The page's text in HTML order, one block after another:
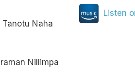
Naha
Nillimpa
Listen